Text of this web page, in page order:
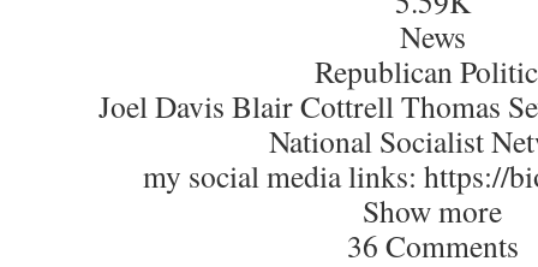
News
Republican
Joel Davis Blair Cottrell Thomas
National Socialist
my social media links: https://
Show more
36 Comments